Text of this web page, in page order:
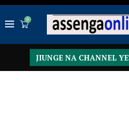
0
JIUNGE NA CHANNEL